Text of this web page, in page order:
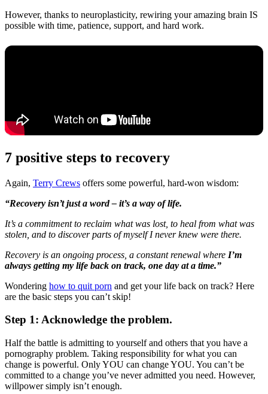
However, thanks to neuroplasticity, rewiring your amazing brain IS
possible with time, patience, support, and hard work.
7 positive steps to recovery
Again, Terry Crews offers some powerful, hard-won wisdom:
“Recovery isn’t just a word – it’s a way of life.
It’s a commitment to reclaim what was lost, to heal from what was
stolen, and to discover parts of myself I never knew were there.
Recovery is an ongoing process, a constant renewal where I’m
always getting my life back on track, one day at a time.”
Wondering how to quit porn and get your life back on track? Here
are the basic steps you can’t skip!
Step 1: Acknowledge the problem.
Half the battle is admitting to yourself and others that you have a
pornography problem. Taking responsibility for what you can
change is powerful. Only YOU can change YOU. You can’t be
committed to a change you’ve never admitted you need. However,
willpower simply isn’t enough.